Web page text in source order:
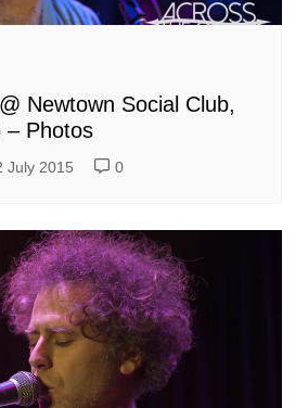
Newtown Social Club,
– Photos
July 2015 0